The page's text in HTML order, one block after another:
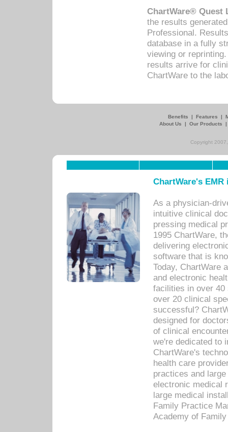
ChartWare® Quest
the results
Professional.
database in a fully
viewing or
results arrive for
ChartWare to the
Benefits | Features |
About Us
| Our Products
Copyright
ChartWare's
As a physician-
intuitive clinical
pressing medical
1995 ChartWare,
delivering
software that is
Today, ChartWare
and electronic
facilities in over 40
over 20 clinical
successful?
designed for
of clinical
we're dedicated to
ChartWare's
health care
practices and
electronic medical
large medical
Family Practice
Academy of